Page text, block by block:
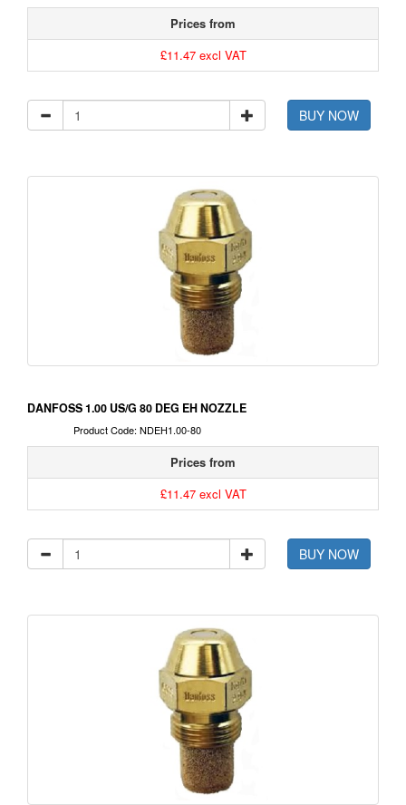
Prices from
£11.47 excl VAT
BUY NOW
DANFOSS 1.00 US/G 80 DEG EH NOZZLE
Product Code: NDEH1.00-80
Prices from
£11.47 excl VAT
BUY NOW